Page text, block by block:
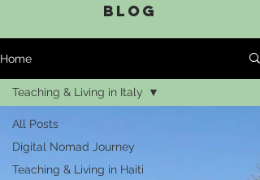
BLOG
Home
All Posts
Digital Nomad Journey
Teaching & Living in Haiti
Teaching & Living in Italy